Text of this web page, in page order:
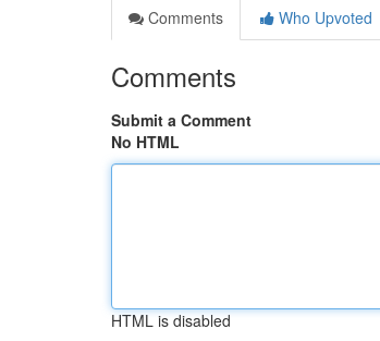
Comments
Who Upvoted
Comments
Submit a Comment
No HTML
HTML is disabled